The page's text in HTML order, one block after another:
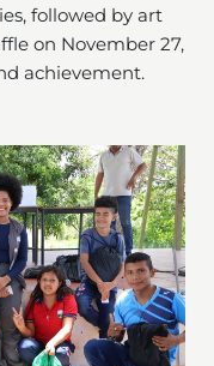
followed by art
on November 27,
achievement.